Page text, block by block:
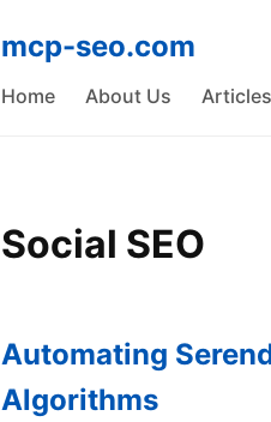
mcp-seo.com
Home About Us Articles
Social SEO
Automating
Algorithms